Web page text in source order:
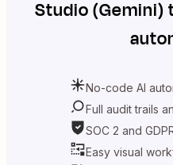
Studio (Gemini)
No-code AI
Full audit trails
SOC 2 and
Easy visual